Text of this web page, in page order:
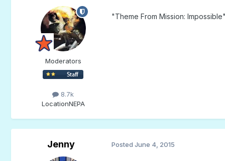
Moderators
8.7k
LocationNEPA
"Theme From Mission:
Jenny Posted June 4, 2015